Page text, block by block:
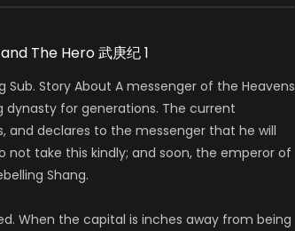
The Hero 武庚纪 1
Sub. Story About A messenger of the Heavens
dynasty for generations. The current
and declares to the messenger that he will
take this kindly; and soon, the emperor of
Shang.
When the capital is inches away from being